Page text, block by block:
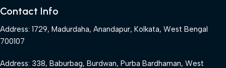
Contact Info
Address: 1729, Madurdaha, Anandapur, Kolkata, West Bengal
700107
Address: 338, Baburbag, Burdwan, Purba Bardhaman, West